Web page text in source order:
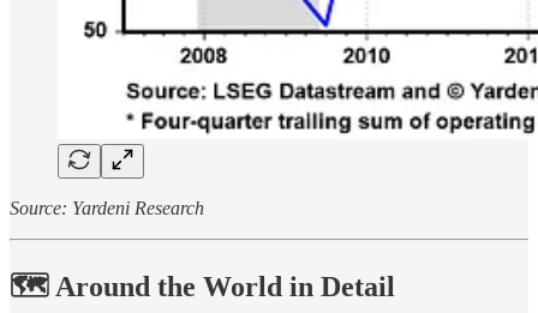
Source: Yardeni Research
🗺️ Around the World in Detail